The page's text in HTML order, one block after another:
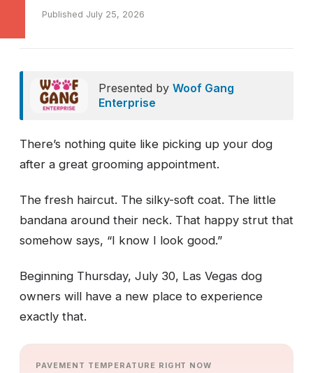
Published July 25, 2026
Presented byWoof Gang
Enterprise
There’s nothing quite like picking up your dog
after a great grooming appointment.
The fresh haircut. The silky-soft coat. The little
bandana around their neck. That happy strut that
somehow says, “I know I look good.”
Beginning Thursday, July 30, Las Vegas dog
owners will have a new place to experience
exactly that.
PAVEMENT TEMPERATURE RIGHT NOW